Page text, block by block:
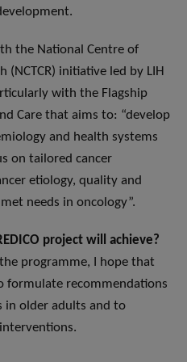
the National Centre of
(NCTCR) initiative led by LIH
with the Flagship
Care that aims to: “develop
and health systems
on tailored cancer
etiology, quality and
needs in oncology”.
project will achieve?
programme, I hope that
formulate recommendations
in older adults and to